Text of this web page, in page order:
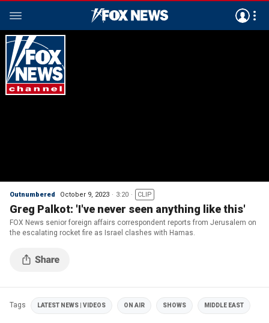
Outnumbered October 9, 2023 3:20 CLIP
Greg Palkot: 'I've never seen anything like this'
FOX News senior foreign affairs correspondent reports from Jerusalem on
the escalating rocket fire as Israel clashes with Hamas.
Tags LATEST NEWS | VIDEOS ON AIR SHOWS MIDDLE EAST